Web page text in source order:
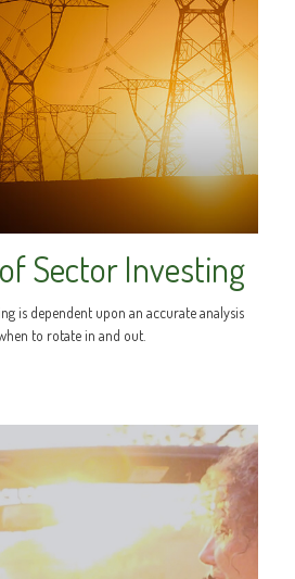
Sector Investing
is dependent upon an accurate analysis
to rotate in and out.